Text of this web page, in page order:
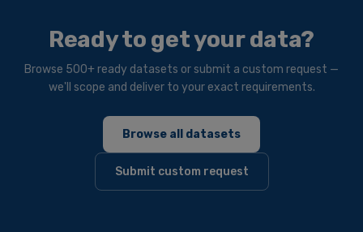
Ready to get your data?
Browse 500+ ready datasets or submit a custom request —
we'll scope and deliver to your exact requirements.
Browse all datasets
Submit custom request